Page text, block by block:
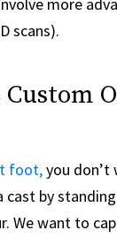
scans).
Custom
foot,you
cast by
We want to